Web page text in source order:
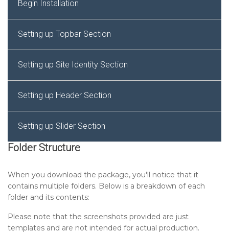
Begin Installation
Setting up Topbar Section
Setting up Site Identity Section
Setting up Header Section
Setting up Slider Section
Setting up Gallery Settings Section
Setting up About Settings Section
Folder Structure
When you download the package, you'll notice that it
contains multiple folders. Below is a breakdown of each
folder and its contents:
Please note that the screenshots provided are just
templates and are not intended for actual production.